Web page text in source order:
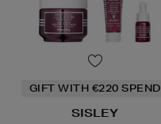
GIFT WITH €220 SPEND
SISLEY